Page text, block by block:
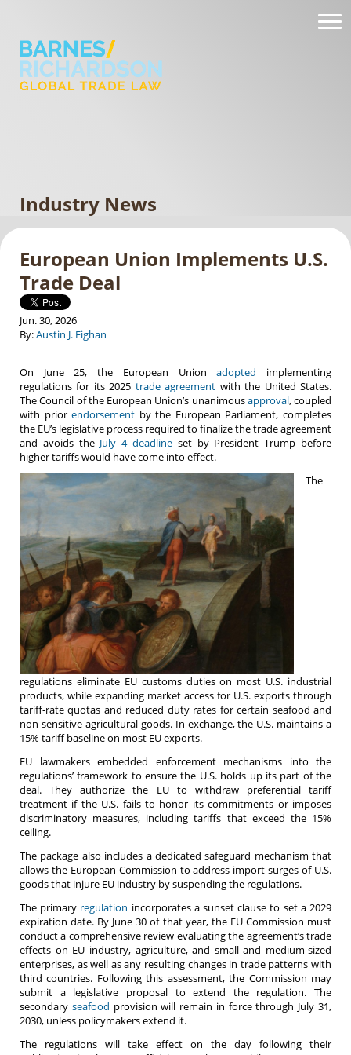
Industry News
European Union Implements U.S.
Trade Deal
Jun. 30, 2026
By:Austin J. Eighan
On June 25, the European Unionadopted implementing
regulations for its 2025 trade agreement with the United States.
The Council of the European Union’s unanimousapproval, coupled
with priorendorsement by the European Parliament, completes
the EU’s legislative process required to finalize the trade agreement
and avoids the July 4 deadline set by President Trump before
higher tariffs would have come into effect.
The
regulations eliminate EU customs duties on most U.S. industrial
products, while expanding market access for U.S. exports through
tariff-rate quotas and reduced duty rates for certain seafood and
non-sensitive agricultural goods. In exchange, the U.S. maintains a
15% tariff baseline on most EU exports.
EU lawmakers embedded enforcement mechanisms into the
regulations’ framework to ensure the U.S. holds up its part of the
deal. They authorize the EU to withdraw preferential tariff
treatment if the U.S. fails to honor its commitments or imposes
discriminatory measures, including tariffs that exceed the 15%
ceiling.
The package also includes a dedicated safeguard mechanism that
allows the European Commission to address import surges of U.S.
goods that injure EU industry by suspending the regulations.
The primary regulation incorporates a sunset clause to set a 2029
expiration date. By June 30 of that year, the EU Commission must
conduct a comprehensive review evaluating the agreement’s trade
effects on EU industry, agriculture, and small and medium-sized
enterprises, as well as any resulting changes in trade patterns with
third countries. Following this assessment, the Commission may
submit a legislative proposal to extend the regulation. The
secondary seafood provision will remain in force through July 31,
2030, unless policymakers extend it.
The regulations will take effect on the day following their